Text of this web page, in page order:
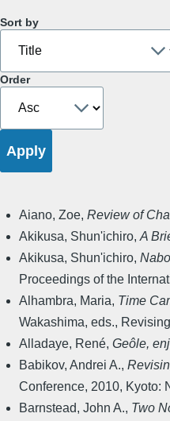
Sort by
Order
Aiano, Zoe, Review of
Akikusa, Shun'ichiro, A
Akikusa, Shun'ichiro,
Proceedings of the
Alhambra, Maria, Time
Wakashima, eds.,
Alladaye, René, Geôle,
Babikov, Andrei A.,
Conference, 2010, Kyoto:
Barnstead, John A., Two